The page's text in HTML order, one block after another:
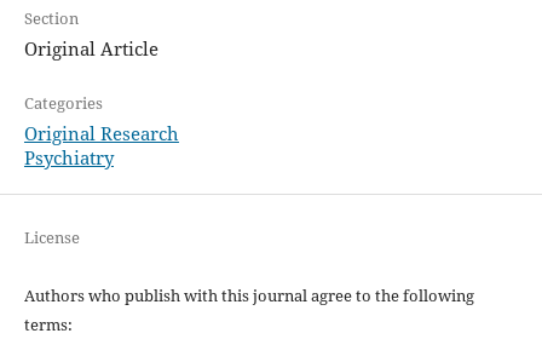
Section
Original Article
Categories
Original Research
Psychiatry
License
Authors who publish with this journal agree to the following
terms: